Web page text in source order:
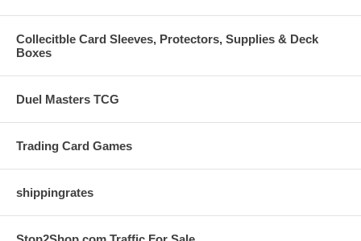
Collecitble Card Sleeves, Protectors, Supplies & Deck
Boxes
Duel Masters TCG
Trading Card Games
shippingrates